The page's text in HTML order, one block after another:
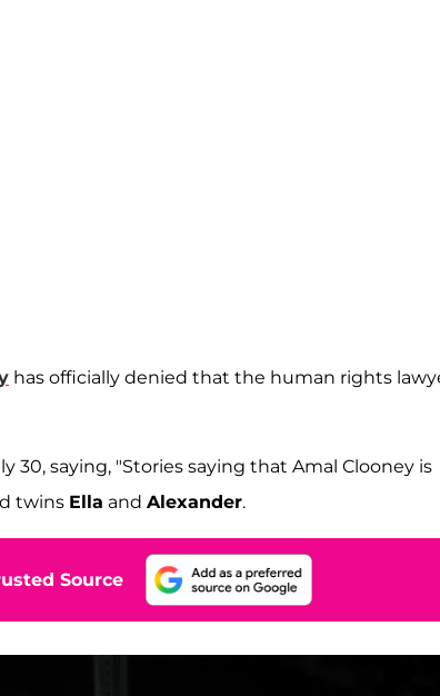
has officially denied that the human rights
30, saying, "Stories saying that Amal Clooney is
twins Ella and Alexander.
Source